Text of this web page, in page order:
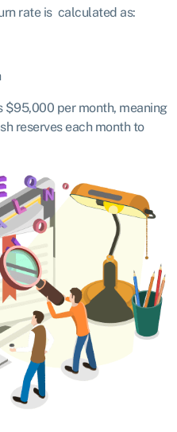
rate is calculated as:
$95,000 per month, meaning
reserves each month to